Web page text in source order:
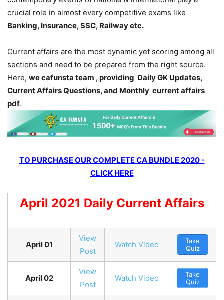
crucial role in almost every competitive exams like
Banking, Insurance, SSC, Railway etc.
Current affairs are the most dynamic yet scoring among all
sections and need to be prepared from the right source.
Here, we cafunsta team , providing Daily GK Updates,
Current Affairs Questions, and Monthly current affairs
pdf.
TO PURCHASE OUR COMPLETE CA BUNDLE 2020 -
CLICK HERE
April 2021 Daily Current Affairs
April 01
View
Post
Watch Video
Take
Quiz
April 02
View
Post
Watch Video
Take
Quiz